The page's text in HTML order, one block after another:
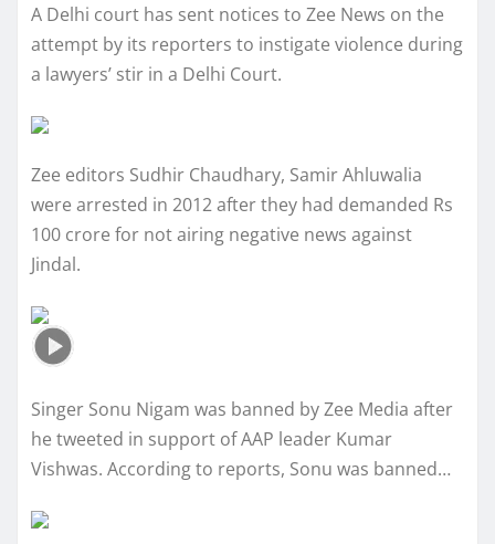
A Delhi court has sent notices to Zee News on the
attempt by its reporters to instigate violence during
a lawyers’ stir in a Delhi Court.
Zee editors Sudhir Chaudhary, Samir Ahluwalia
were arrested in 2012 after they had demanded Rs
100 crore for not airing negative news against
Jindal.
Singer Sonu Nigam was banned by Zee Media after
he tweeted in support of AAP leader Kumar
Vishwas. According to reports, Sonu was banned…